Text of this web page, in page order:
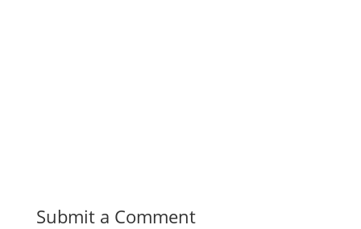
Submit a Comment